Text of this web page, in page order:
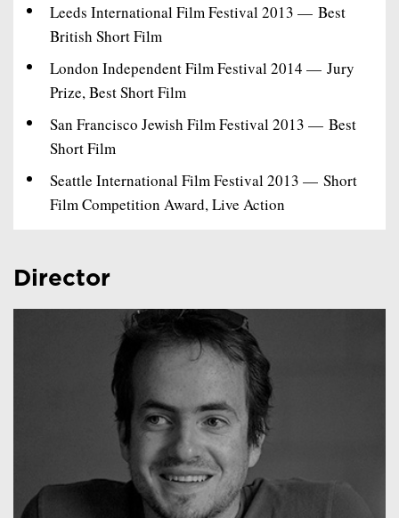
Leeds International Film Festival 2013 — Best
British Short Film
London Independent Film Festival 2014 — Jury
Prize, Best Short Film
San Francisco Jewish Film Festival 2013 — Best
Short Film
Seattle International Film Festival 2013 — Short
Film Competition Award, Live Action
Director